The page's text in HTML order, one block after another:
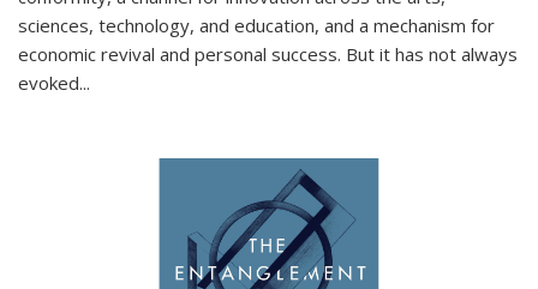
sciences, technology, and education, and a mechanism for
economic revival and personal success. But it has not always
evoked...